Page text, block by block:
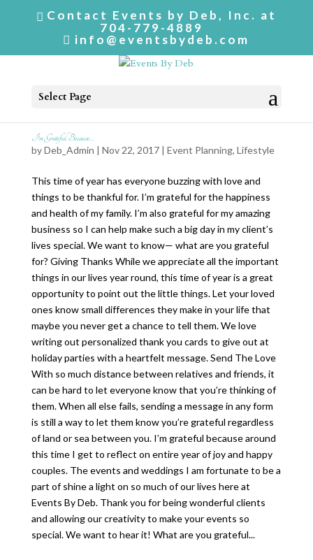
Contact Events by Deb, Inc. at
704-779-4889
info@eventsbydeb.com
Select Page
I’m Grateful Because…
byDeb_Admin | Nov 22, 2017 | Event Planning, Lifestyle
This time of year has everyone buzzing with love and
things to be thankful for. I’m grateful for the happiness
and health of my family. I’m also grateful for my amazing
business so I can help make such a big day in my client’s
lives special. We want to know— what are you grateful
for? Giving Thanks While we appreciate all the important
things in our lives year round, this time of year is a great
opportunity to point out the little things. Let your loved
ones know small differences they make in your life that
maybe you never get a chance to tell them. We love
writing out personalized thank you cards to give out at
holiday parties with a heartfelt message. Send The Love
With so much distance between relatives and friends, it
can be hard to let everyone know that you’re thinking of
them. When all else fails, sending a message in any form
is still a way to let them know you’re grateful regardless
of land or sea between you. I’m grateful because around
this time I get to reflect on entire year of joy and happy
couples. The events and weddings I am fortunate to be a
part of shine a light on so much of our lives here at
Events By Deb. Thank you for being wonderful clients
and allowing our creativity to make your events so
special. We want to hear it! What are you grateful...